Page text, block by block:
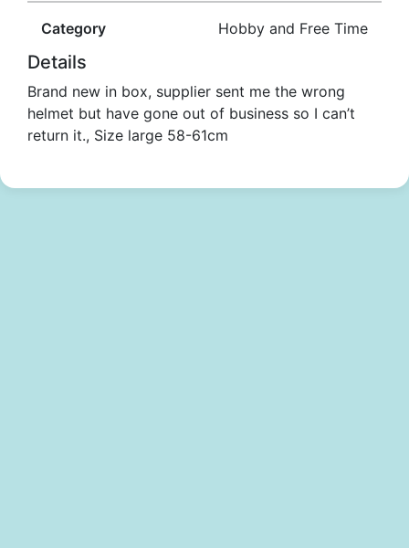
Category Hobby and Free Time
Details
Brand new in box, supplier sent me the wrong
helmet but have gone out of business so I can’t
return it., Size large 58-61cm